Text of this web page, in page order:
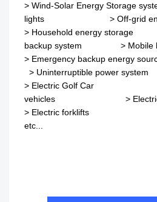
> Wind-Solar Energy Storage
lights > Off-grid
> Household energy
backup system > Mobile
> Emergency backup energy
> Uninterruptible power
> Electric Golf
vehicles >
> Electric
etc...